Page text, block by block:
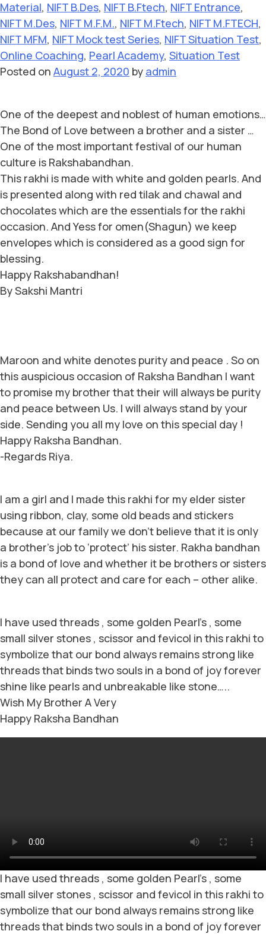
Material, NIFT B.Des, NIFT B.Ftech, NIFT Entrance,
NIFT M.Des, NIFT M.F.M., NIFT M.Ftech, NIFT M.FTECH,
NIFT MFM, NIFT Mock test Series, NIFT Situation Test,
Online Coaching, Pearl Academy, Situation Test
Posted on August 2, 2020 by admin
One of the deepest and noblest of human emotions…
The Bond of Love between a brother and a sister …
One of the most important festival of our human
culture is Rakshabandhan.
This rakhi is made with white and golden pearls. And
is presented along with red tilak and chawal and
chocolates which are the essentials for the rakhi
occasion. And Yess for omen(Shagun) we keep
envelopes which is considered as a good sign for
blessing.
Happy Rakshabandhan!
By Sakshi Mantri
Maroon and white denotes purity and peace . So on
this auspicious occasion of Raksha Bandhan I want
to promise my brother that their will always be purity
and peace between Us. I will always stand by your
side. Sending you all my love on this special day !
Happy Raksha Bandhan.
-Regards Riya.
I am a girl and I made this rakhi for my elder sister
using ribbon, clay, some old beads and stickers
because at our family we don’t believe that it is only
a brother’s job to ‘protect’ his sister. Rakha bandhan
is a bond of love and whether it be brothers or sisters
they can all protect and care for each – other alike.
I have used threads , some golden Pearl’s , some
small silver stones , scissor and fevicol in this rakhi to
symbolize that our bond always remains strong like
threads that binds two souls in a bond of joy forever
shine like pearls and unbreakable like stone…..
Wish My Brother A Very
Happy Raksha Bandhan
I have used threads , some golden Pearl’s , some
small silver stones , scissor and fevicol in this rakhi to
symbolize that our bond always remains strong like
threads that binds two souls in a bond of joy forever